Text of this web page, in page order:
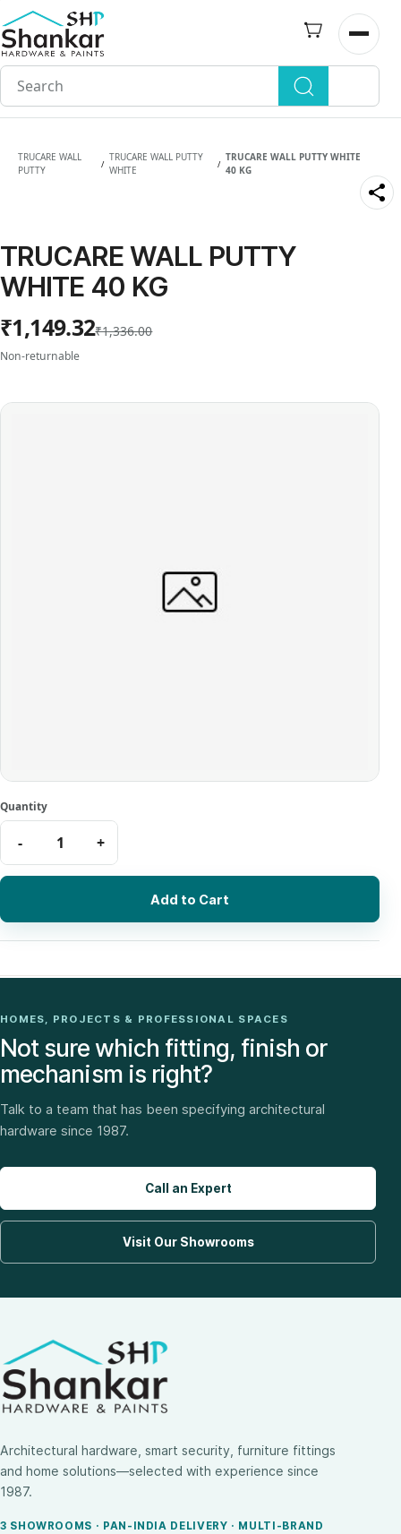
Skip to
main
content
Open
TRUCARE WALL
PUTTY
/
TRUCARE WALL PUTTY
WHITE
/
TRUCARE WALL PUTTY WHITE
40 KG
TRUCARE WALL PUTTY
WHITE 40 KG
₹1,149.32₹1,336.00
Non-returnable
Add to Cart
HOMES, PROJECTS & PROFESSIONAL SPACES
Not sure which fitting, finish or
mechanism is right?
Talk to a team that has been specifying architectural
hardware since 1987.
Call an Expert
Visit Our Showrooms
Architectural hardware, smart security, furniture fittings
and home solutions—selected with experience since
1987.
3 SHOWROOMS · PAN-INDIA DELIVERY · MULTI-BRAND